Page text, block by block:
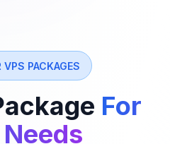
VPS PACKAGES
For